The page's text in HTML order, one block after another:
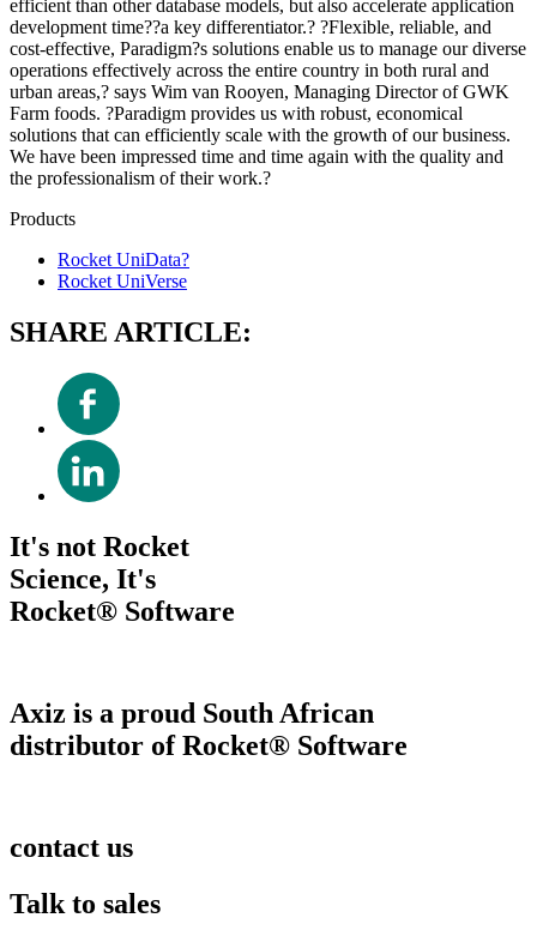
efficient than other database models, but also accelerate application
development time??a key differentiator.? ?Flexible, reliable, and
cost-effective, Paradigm?s solutions enable us to manage our diverse
operations effectively across the entire country in both rural and
urban areas,? says Wim van Rooyen, Managing Director of GWK
Farm foods. ?Paradigm provides us with robust, economical
solutions that can efficiently scale with the growth of our business.
We have been impressed time and time again with the quality and
the professionalism of their work.?
Products
Rocket UniData?
Rocket UniVerse
SHARE ARTICLE:
It's not Rocket
Science, It's
Rocket® Software
Axiz is a proud South African
distributor of Rocket® Software
contact us
Talk to sales